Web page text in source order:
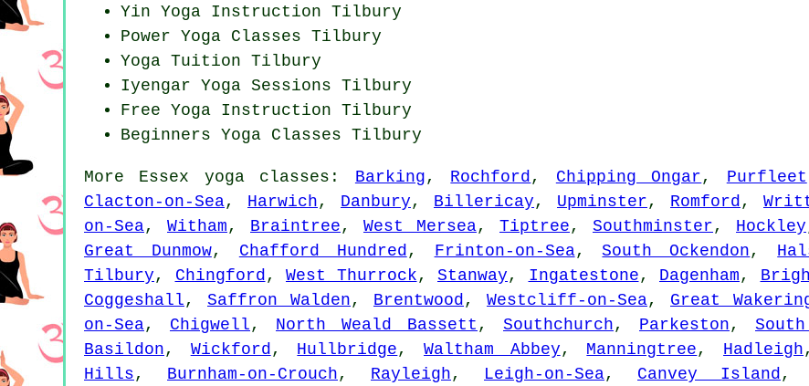
Yin Yoga Instruction Tilbury
Power Yoga Classes Tilbury
Yoga Tuition Tilbury
Iyengar Yoga Sessions Tilbury
Free Yoga Instruction Tilbury
Beginners Yoga Classes Tilbury
More Essex yoga classes : Barking, Rochford, Chipping Ongar, Purfleet
Clacton-on-Sea, Harwich, Danbury, Billericay, Upminster, Romford,
on-Sea, Witham, Braintree, West Mersea, Tiptree, Southminster, Hockley
Great Dunmow, Chafford Hundred, Frinton-on-Sea,South Ockendon,
Tilbury, Chingford, West Thurrock, Stanway, Ingatestone, Dagenham,
Coggeshall, Saffron Walden, Brentwood, Westcliff-on-Sea, Great
on-Sea, Chigwell, North Weald Bassett , Southchurch, Parkeston,
Basildon, Wickford, Hullbridge,Waltham Abbey, Manningtree, Hadleigh
Hills, Burnham-on-Crouch, Rayleigh, Leigh-on-Sea, Canvey Island,